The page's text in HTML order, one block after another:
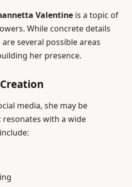
Valentine is a topic of
While concrete details
several possible areas
her presence.
media, she may be
with a wide